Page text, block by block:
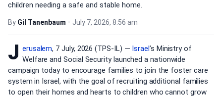
children needing a safe and stable home.
By Gil Tanenbaum • July 7, 2026, 8:56 am
J erusalem, 7 July, 2026 (TPS-IL) — Israel’s Ministry of
Welfare and Social Security launched a nationwide
campaign today to encourage families to join the foster care
system in Israel, with the goal of recruiting additional families
to open their homes and hearts to children who cannot grow